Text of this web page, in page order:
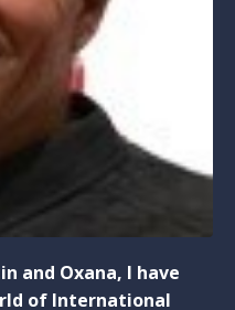
and Oxana, I have
of International